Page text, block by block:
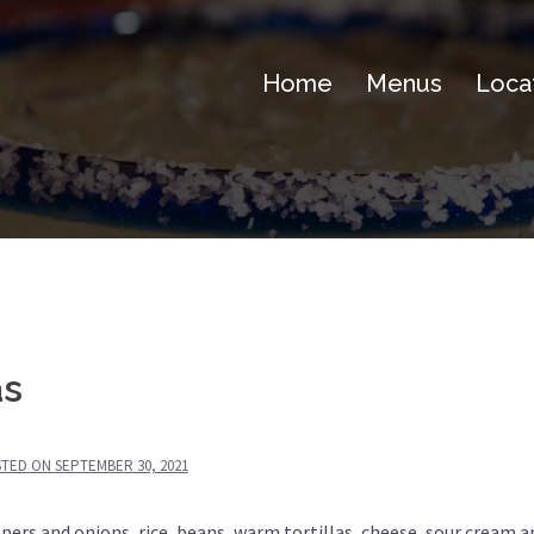
Home Menus
ON SEPTEMBER 30, 2021